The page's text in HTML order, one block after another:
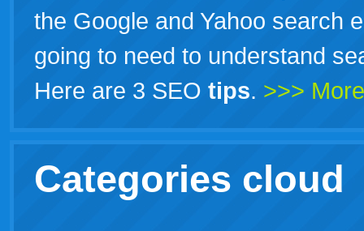
the Google and Yahoo search
going to need to understand
Here are 3 SEO tips. >>> More
Categories cloud